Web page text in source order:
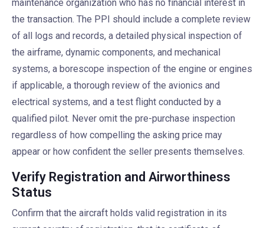
maintenance organization who has no financial interest in
the transaction. The PPI should include a complete review
of all logs and records, a detailed physical inspection of
the airframe, dynamic components, and mechanical
systems, a borescope inspection of the engine or engines
if applicable, a thorough review of the avionics and
electrical systems, and a test flight conducted by a
qualified pilot. Never omit the pre-purchase inspection
regardless of how compelling the asking price may
appear or how confident the seller presents themselves.
Verify Registration and Airworthiness
Status
Confirm that the aircraft holds valid registration in its